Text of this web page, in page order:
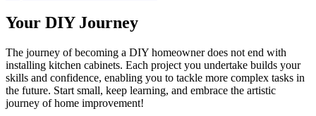
Your DIY Journey
The journey of becoming a DIY homeowner does not end with
installing kitchen cabinets. Each project you undertake builds your
skills and confidence, enabling you to tackle more complex tasks in
the future. Start small, keep learning, and embrace the artistic
journey of home improvement!